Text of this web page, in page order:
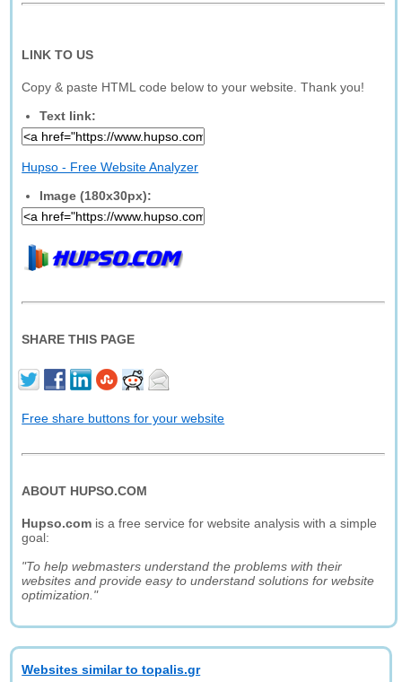
LINK TO US
Copy & paste HTML code below to your website. Thank you!
Text link:
Hupso - Free Website Analyzer
Image (180x30px):
SHARE THIS PAGE
Free share buttons for your website
ABOUT HUPSO.COM
Hupso.com is a free service for website analysis with a simple
goal:
"To help webmasters understand the problems with their
websites and provide easy to understand solutions for website
optimization."
Websites similar to topalis.gr